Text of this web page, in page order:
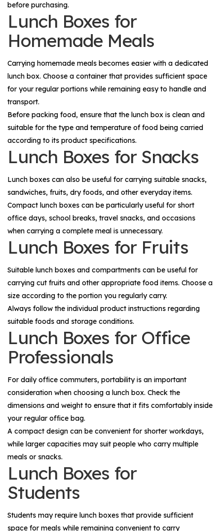
before purchasing.
Lunch Boxes for
Homemade Meals
Carrying homemade meals becomes easier with a dedicated
lunch box. Choose a container that provides sufficient space
for your regular portions while remaining easy to handle and
transport.
Before packing food, ensure that the lunch box is clean and
suitable for the type and temperature of food being carried
according to its product specifications.
Lunch Boxes for Snacks
Lunch boxes can also be useful for carrying suitable snacks,
sandwiches, fruits, dry foods, and other everyday items.
Compact lunch boxes can be particularly useful for short
office days, school breaks, travel snacks, and occasions
when carrying a complete meal is unnecessary.
Lunch Boxes for Fruits
Suitable lunch boxes and compartments can be useful for
carrying cut fruits and other appropriate food items. Choose a
size according to the portion you regularly carry.
Always follow the individual product instructions regarding
suitable foods and storage conditions.
Lunch Boxes for Office
Professionals
For daily office commuters, portability is an important
consideration when choosing a lunch box. Check the
dimensions and weight to ensure that it fits comfortably inside
your regular office bag.
A compact design can be convenient for shorter workdays,
while larger capacities may suit people who carry multiple
meals or snacks.
Lunch Boxes for
Students
Students may require lunch boxes that provide sufficient
space for meals while remaining convenient to carry